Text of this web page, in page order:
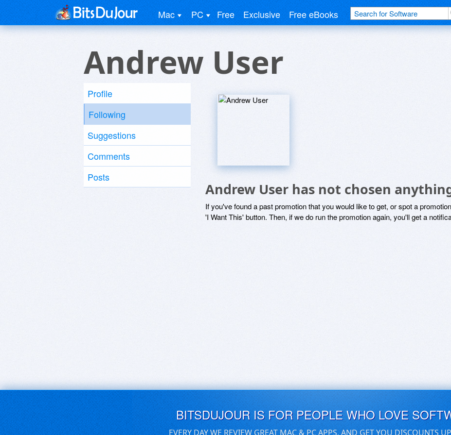
Mac PC Free Exclusive Free eBooks
Andrew User
Profile
Following
Suggestions
Comments
Posts
Andrew User has not chosen
If you've found a past promotion that you would like to get, or spot a
'I Want This' button. Then, if we do run the promotion again, you'll get a
BITSDUJOUR IS FOR PEOPLE WHO LOVE
EVERY DAY WE REVIEW GREAT MAC & PC APPS, AND GET YOU DISCOUNTS